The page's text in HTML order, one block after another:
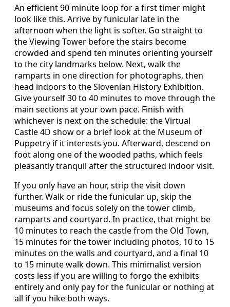
An efficient 90 minute loop for a first timer might
look like this. Arrive by funicular late in the
afternoon when the light is softer. Go straight to
the Viewing Tower before the stairs become
crowded and spend ten minutes orienting yourself
to the city landmarks below. Next, walk the
ramparts in one direction for photographs, then
head indoors to the Slovenian History Exhibition.
Give yourself 30 to 40 minutes to move through the
main sections at your own pace. Finish with
whichever is next on the schedule: the Virtual
Castle 4D show or a brief look at the Museum of
Puppetry if it interests you. Afterward, descend on
foot along one of the wooded paths, which feels
pleasantly tranquil after the structured indoor visit.
If you only have an hour, strip the visit down
further. Walk or ride the funicular up, skip the
museums and focus solely on the tower climb,
ramparts and courtyard. In practice, that might be
10 minutes to reach the castle from the Old Town,
15 minutes for the tower including photos, 10 to 15
minutes on the walls and courtyard, and a final 10
to 15 minute walk down. This minimalist version
costs less if you are willing to forgo the exhibits
entirely and only pay for the funicular or nothing at
all if you hike both ways.